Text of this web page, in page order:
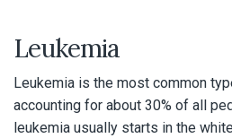
Leukemia
Leukemia is the most common
accounting for about 30% of all
leukemia usually starts in the